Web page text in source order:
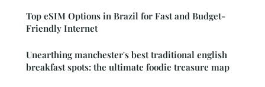
Top eSIM Options in Brazil for Fast and Budget-
Friendly Internet
Unearthing manchester's best traditional english
breakfast spots: the ultimate foodie treasure map